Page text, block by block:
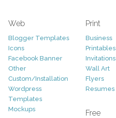
Web
Blogger Templates
Icons
Facebook Banner
Other
Custom/Installation
Wordpress
Templates
Mockups
Print
Business
Printables
Invitations
Wall Art
Flyers
Resumes
Free